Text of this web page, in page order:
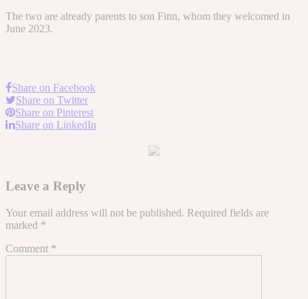
The two are already parents to son Finn, whom they welcomed in
June 2023.
Share on Facebook
Share on Twitter
Share on Pinterest
Share on LinkedIn
Leave a Reply
Your email address will not be published. Required fields are
marked *
Comment *